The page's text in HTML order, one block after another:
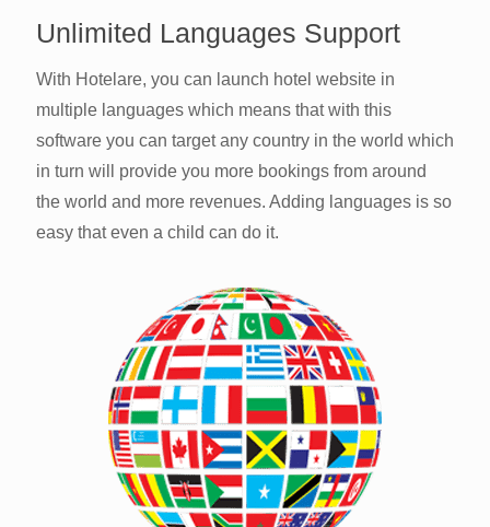
Unlimited Languages Support
With Hotelare, you can launch hotel website in
multiple languages which means that with this
software you can target any country in the world which
in turn will provide you more bookings from around
the world and more revenues. Adding languages is so
easy that even a child can do it.